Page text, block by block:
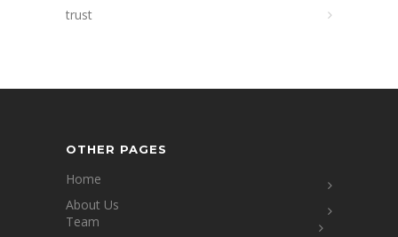
trust
OTHER PAGES
Home
About Us
Team